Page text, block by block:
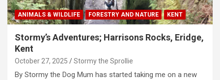
ANIMALS & WILDLIFE FORESTRY AND NATURE KENT
Stormy’s Adventures; Harrisons Rocks, Eridge,
Kent
October 27, 2025 Stormy the Sprollie
By Stormy the Dog Mum has started taking me on a new